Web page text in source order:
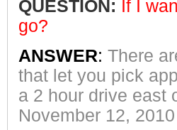
QUESTION: If I
go?
ANSWER: There
that let you pick
a 2 hour drive east
November 12,